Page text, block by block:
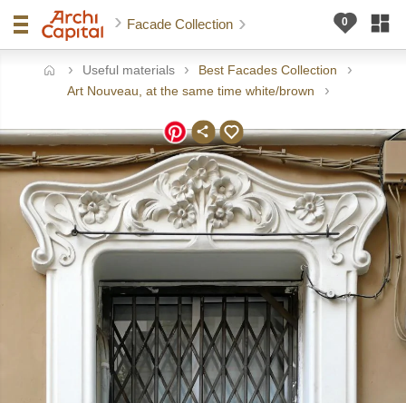
Facade Collection
Useful materials
Best Facades Collection
Art Nouveau, at the same time white/brown